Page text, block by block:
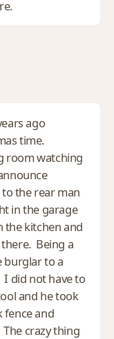
ago
time.
room watching
the rear man
in the garage
the kitchen and
Being a
burglar to a
did not have to
and he took
fence and
crazy thing